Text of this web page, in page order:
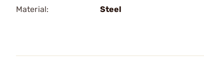
Material:
Steel